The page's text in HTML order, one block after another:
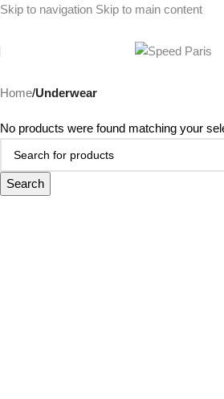
Skip to navigation Skip to main content
Home/Underwear
No products were found matching your
Search